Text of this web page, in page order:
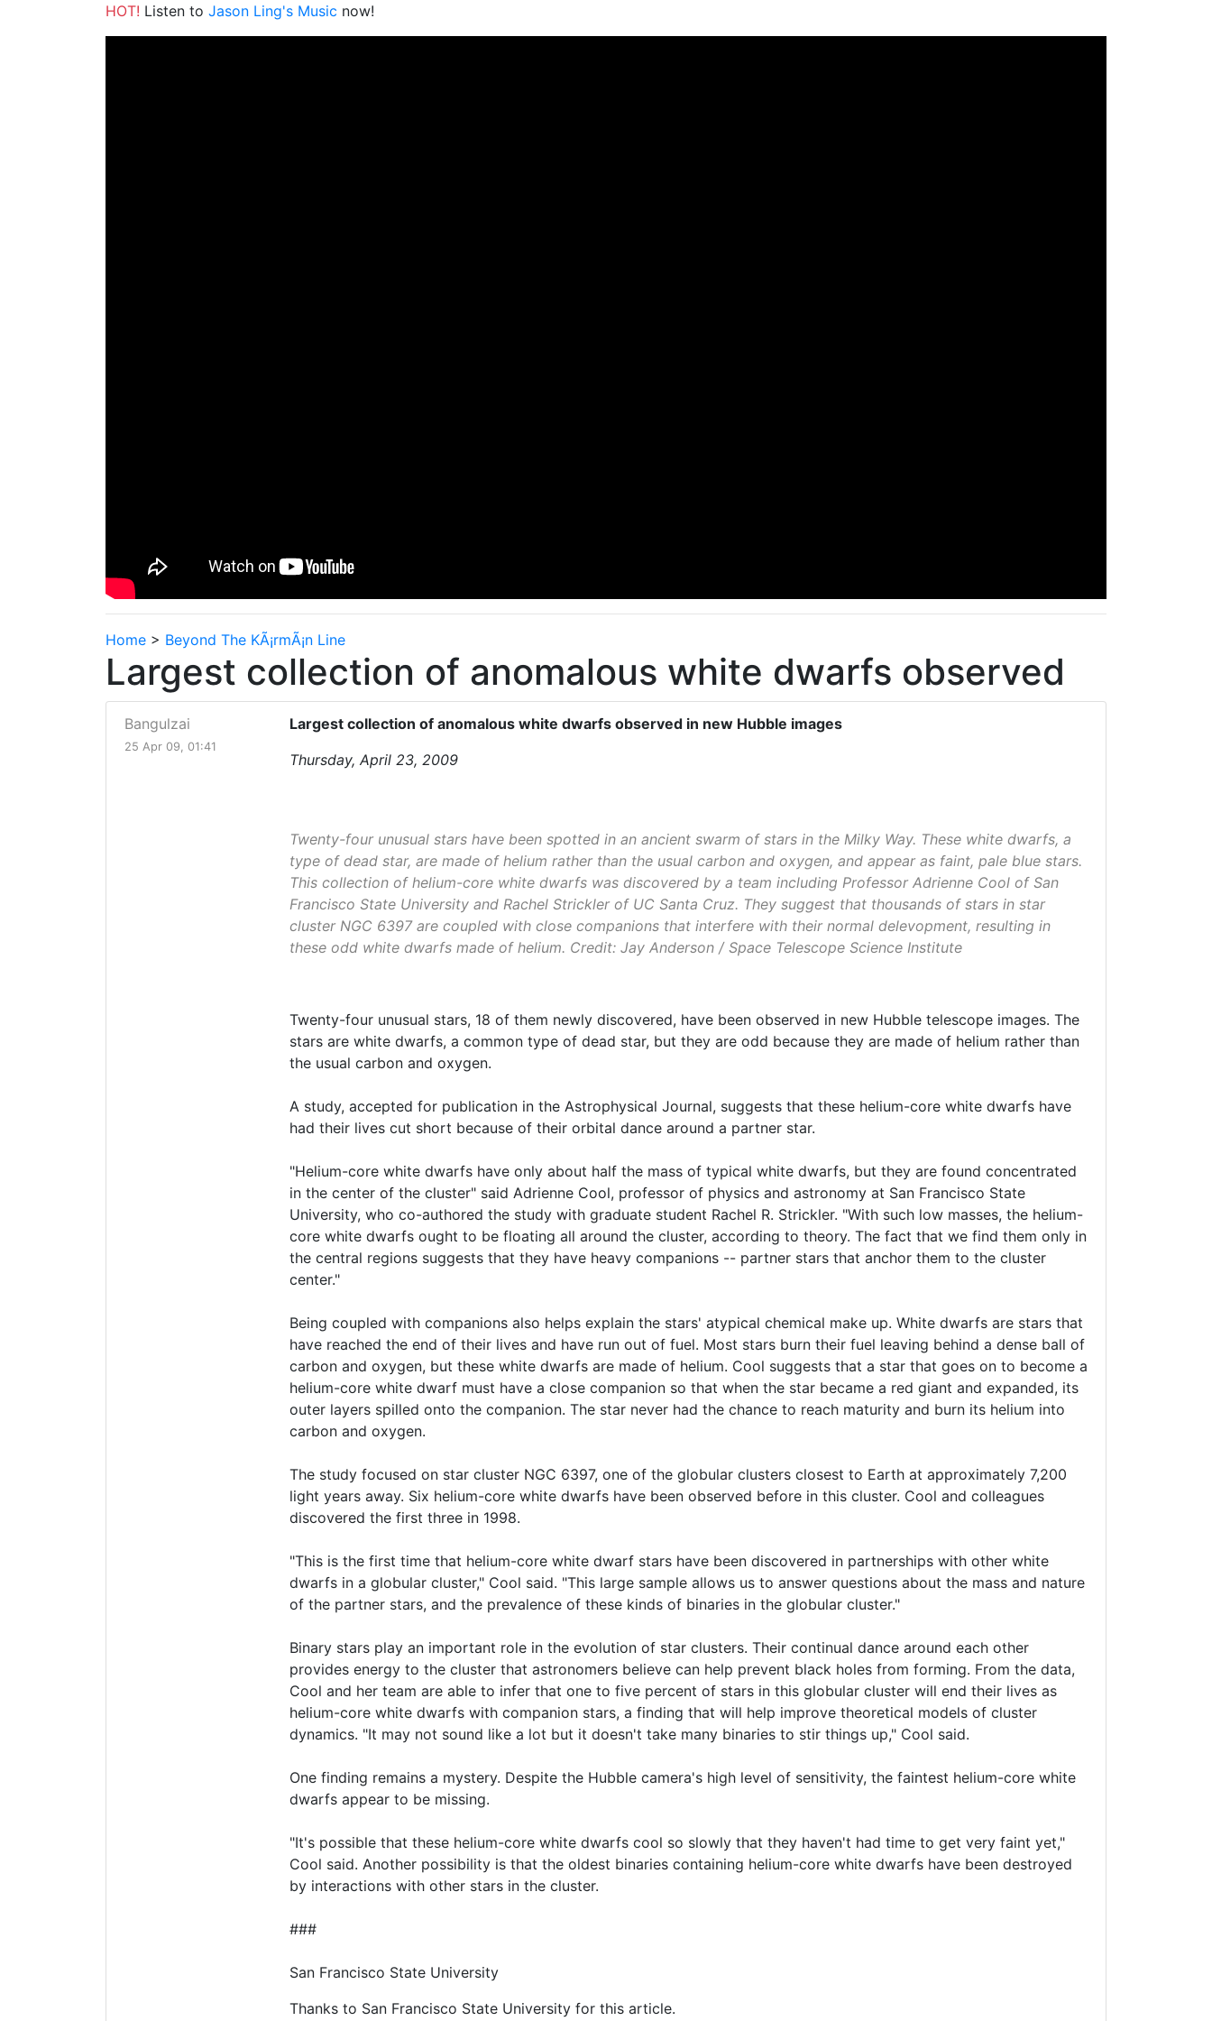
HOT! Listen to Jason Ling's Music now!
Home > Beyond The KÃ¡rmÃ¡n Line
Largest collection of anomalous white dwarfs observed
Bangulzai
25 Apr 09, 01:41
Largest collection of anomalous white dwarfs observed in new Hubble images
Thursday, April 23, 2009
Twenty-four unusual stars have been spotted in an ancient swarm of stars in the Milky Way. These white dwarfs, a
type of dead star, are made of helium rather than the usual carbon and oxygen, and appear as faint, pale blue stars.
This collection of helium-core white dwarfs was discovered by a team including Professor Adrienne Cool of San
Francisco State University and Rachel Strickler of UC Santa Cruz. They suggest that thousands of stars in star
cluster NGC 6397 are coupled with close companions that interfere with their normal delevopment, resulting in
these odd white dwarfs made of helium. Credit: Jay Anderson / Space Telescope Science Institute
Twenty-four unusual stars, 18 of them newly discovered, have been observed in new Hubble telescope images. The
stars are white dwarfs, a common type of dead star, but they are odd because they are made of helium rather than
the usual carbon and oxygen.
A study, accepted for publication in the Astrophysical Journal, suggests that these helium-core white dwarfs have
had their lives cut short because of their orbital dance around a partner star.
"Helium-core white dwarfs have only about half the mass of typical white dwarfs, but they are found concentrated
in the center of the cluster" said Adrienne Cool, professor of physics and astronomy at San Francisco State
University, who co-authored the study with graduate student Rachel R. Strickler. "With such low masses, the helium-
core white dwarfs ought to be floating all around the cluster, according to theory. The fact that we find them only in
the central regions suggests that they have heavy companions -- partner stars that anchor them to the cluster
center."
Being coupled with companions also helps explain the stars' atypical chemical make up. White dwarfs are stars that
have reached the end of their lives and have run out of fuel. Most stars burn their fuel leaving behind a dense ball of
carbon and oxygen, but these white dwarfs are made of helium. Cool suggests that a star that goes on to become a
helium-core white dwarf must have a close companion so that when the star became a red giant and expanded, its
outer layers spilled onto the companion. The star never had the chance to reach maturity and burn its helium into
carbon and oxygen.
The study focused on star cluster NGC 6397, one of the globular clusters closest to Earth at approximately 7,200
light years away. Six helium-core white dwarfs have been observed before in this cluster. Cool and colleagues
discovered the first three in 1998.
"This is the first time that helium-core white dwarf stars have been discovered in partnerships with other white
dwarfs in a globular cluster," Cool said. "This large sample allows us to answer questions about the mass and nature
of the partner stars, and the prevalence of these kinds of binaries in the globular cluster."
Binary stars play an important role in the evolution of star clusters. Their continual dance around each other
provides energy to the cluster that astronomers believe can help prevent black holes from forming. From the data,
Cool and her team are able to infer that one to five percent of stars in this globular cluster will end their lives as
helium-core white dwarfs with companion stars, a finding that will help improve theoretical models of cluster
dynamics. "It may not sound like a lot but it doesn't take many binaries to stir things up," Cool said.
One finding remains a mystery. Despite the Hubble camera's high level of sensitivity, the faintest helium-core white
dwarfs appear to be missing.
"It's possible that these helium-core white dwarfs cool so slowly that they haven't had time to get very faint yet,"
Cool said. Another possibility is that the oldest binaries containing helium-core white dwarfs have been destroyed
by interactions with other stars in the cluster.
###
San Francisco State University
Thanks to San Francisco State University for this article.